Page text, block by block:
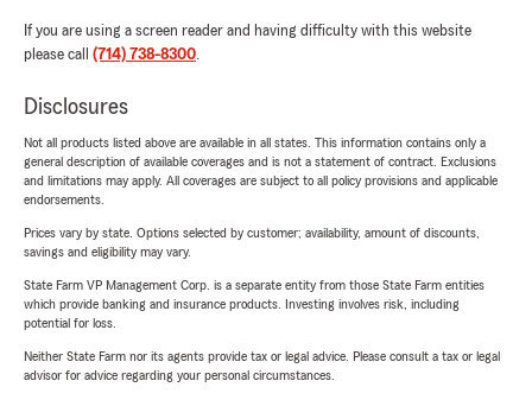
If you are using a screen reader and having difficulty with this website
please call (714) 738-8300
Disclosures
Not all products listed above are available in all states. This information contains only a
general description of available coverages and is not a statement of contract. Exclusions
and limitations may apply. All coverages are subject to all policy provisions and applicable
endorsements.
Prices vary by state. Options selected by customer; availability, amount of discounts,
savings and eligibility may vary.
State Farm VP Management Corp. is a separate entity from those State Farm entities
which provide banking and insurance products. Investing involves risk, including
potential for loss.
Neither State Farm nor its agents provide tax or legal advice. Please consult a tax or legal
advisor for advice regarding your personal circumstances.